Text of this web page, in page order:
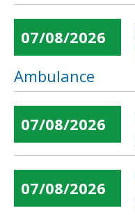
07/08/2026
Ambulance
07/08/2026
07/08/2026